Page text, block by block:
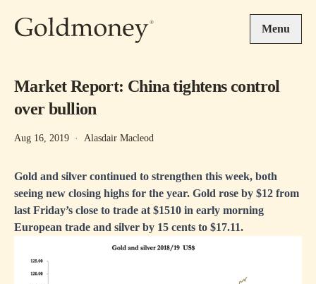
Menu
Market Report: China tightens control
over bullion
Aug 16, 2019 · Alasdair Macleod
Gold and silver continued to strengthen this week, both
seeing new closing highs for the year. Gold rose by $12 from
last Friday’s close to trade at $1510 in early morning
European trade and silver by 15 cents to $17.11.